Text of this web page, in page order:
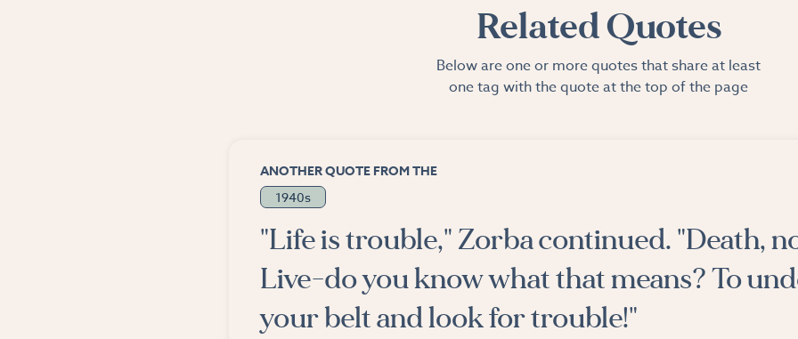
Related Quotes
Below are one or more quotes that share at least
one tag with the quote at the top of the page
ANOTHER QUOTE FROM THE
1940s
"Life is trouble," Zorba continued. "Death,
Live-do you know what that means? To
your belt and look for trouble!"